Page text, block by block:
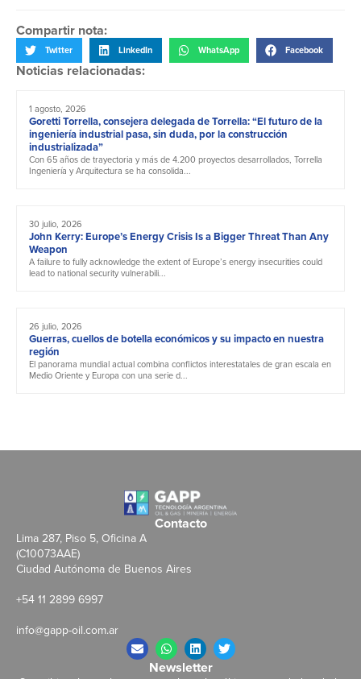
Compartir nota:
Twitter LinkedIn WhatsApp Facebook
Noticias relacionadas:
1 agosto, 2026
Goretti Torrella, consejera delegada de Torrella: “El futuro de la
ingeniería industrial pasa, sin duda, por la construcción
industrializada”
Con 65 años de trayectoria y más de 4.200 proyectos desarrollados, Torrella
Ingeniería y Arquitectura se ha consolida...
30 julio, 2026
John Kerry: Europe’s Energy Crisis Is a Bigger Threat Than Any
Weapon
A failure to fully acknowledge the extent of Europe’s energy insecurities could
lead to national security vulnerabili...
26 julio, 2026
Guerras, cuellos de botella económicos y su impacto en nuestra
región
El panorama mundial actual combina conflictos interestatales de gran escala en
Medio Oriente y Europa con una serie d...
Contacto
Lima 287, Piso 5, Oficina A
(C10073AAE)
Ciudad Autónoma de Buenos Aires
+54 11 2899 6997
info@gapp-oil.com.ar
Newsletter